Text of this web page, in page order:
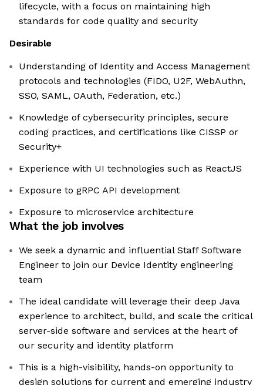
lifecycle, with a focus on maintaining high
standards for code quality and security
Desirable
Understanding of Identity and Access Management
protocols and technologies (FIDO, U2F, WebAuthn,
SSO, SAML, OAuth, Federation, etc.)
Knowledge of cybersecurity principles, secure
coding practices, and certifications like CISSP or
Security+
Experience with UI technologies such as ReactJS
Exposure to gRPC API development
Exposure to microservice architecture
What the job involves
We seek a dynamic and influential Staff Software
Engineer to join our Device Identity engineering
team
The ideal candidate will leverage their deep Java
experience to architect, build, and scale the critical
server-side software and services at the heart of
our security and identity platform
This is a high-visibility, hands-on opportunity to
design solutions for current and emerging industry